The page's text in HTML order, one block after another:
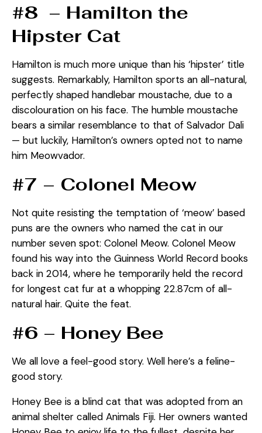
#8 – Hamilton the
Hipster Cat
Hamilton is much more unique than his ‘hipster’ title
suggests. Remarkably, Hamilton sports an all-natural,
perfectly shaped handlebar moustache, due to a
discolouration on his face. The humble moustache
bears a similar resemblance to that of Salvador Dali
— but luckily, Hamilton’s owners opted not to name
him Meowvador.
#7 – Colonel Meow
Not quite resisting the temptation of ‘meow’ based
puns are the owners who named the cat in our
number seven spot: Colonel Meow. Colonel Meow
found his way into the Guinness World Record books
back in 2014, where he temporarily held the record
for longest cat fur at a whopping 22.87cm of all-
natural hair. Quite the feat.
#6 – Honey Bee
We all love a feel-good story. Well here’s a feline-
good story.
Honey Bee is a blind cat that was adopted from an
animal shelter called Animals Fiji. Her owners wanted